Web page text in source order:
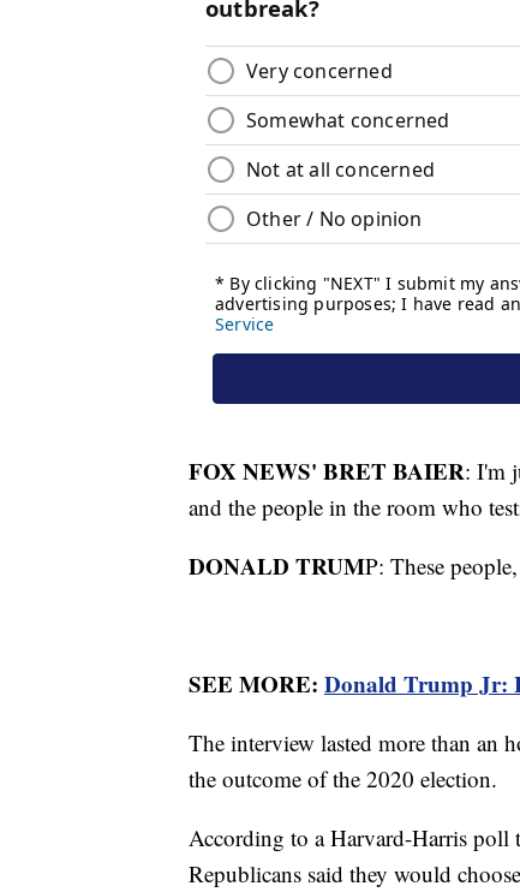
FOX NEWS' BRET BAIER: I'm
and the people in the room who
DONALD TRUMP: These
SEE MORE: Donald Trump Jr:
The interview lasted more than an
the outcome of the 2020 election.
According to a Harvard-Harris poll
Republicans said they would